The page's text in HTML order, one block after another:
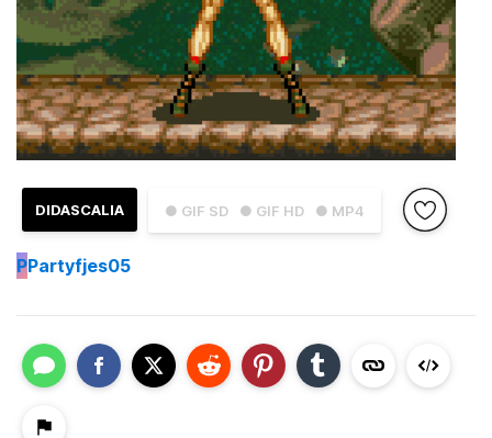
● GIF SD ● GIF HD ● MP4
DIDASCALIA
PPartyfjes05